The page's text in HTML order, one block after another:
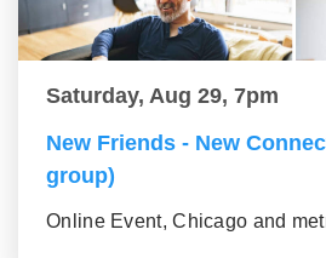
Saturday, Aug 29, 7pm
New Friends - New
group)
Online Event, Chicago and